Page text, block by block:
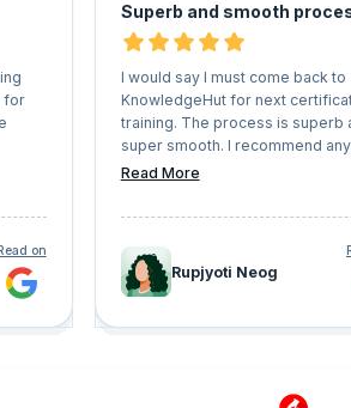
for
Read on
Superb and smooth
I would say I must come back to
KnowledgeHut for next
training. The process is superb
super smooth. I recommend
wants to get on a certification
themselves
Read More
Rupjyoti Neog